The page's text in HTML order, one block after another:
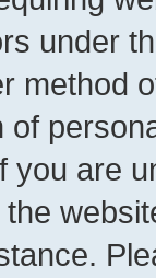
under
method
of
you are